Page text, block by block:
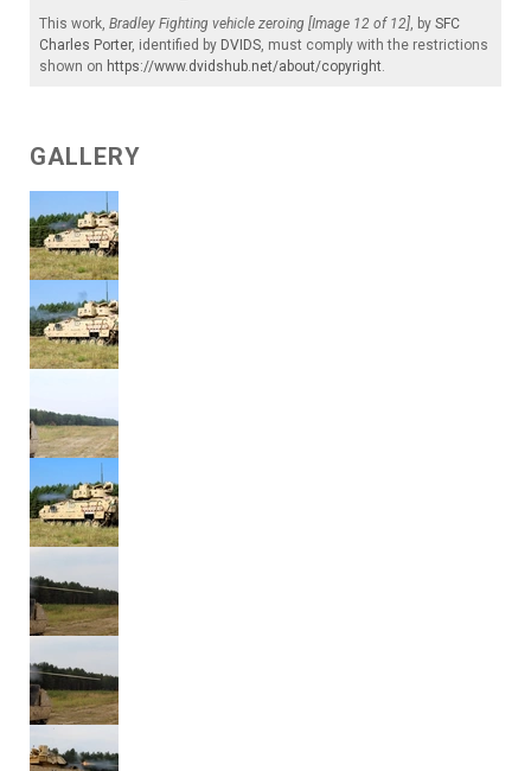
This work, Bradley Fighting vehicle zeroing [Image 12 of 12], by SFC
Charles Porter, identified by DVIDS, must comply with the restrictions
shown on https://www.dvidshub.net/about/copyright.
GALLERY